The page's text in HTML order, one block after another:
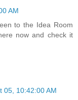
AM
to the Idea Room
now and check it
05, 10:42:00 AM